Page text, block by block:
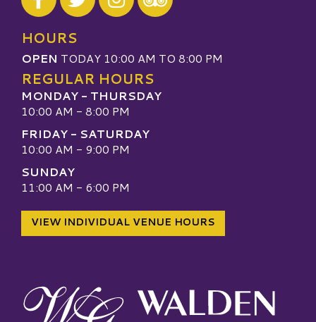
Visit our TripAdvisor
HOURS
OPEN TODAY 10:00 AM TO 8:00 PM
REGULAR HOURS
MONDAY - THURSDAY
10:00 AM - 8:00 PM
FRIDAY - SATURDAY
10:00 AM - 9:00 PM
SUNDAY
11:00 AM - 6:00 PM
VIEW INDIVIDUAL VENUE HOURS